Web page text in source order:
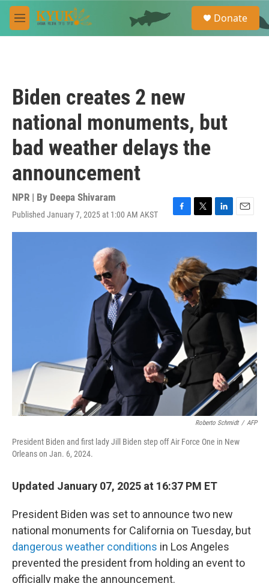
Skip to main content
M
e
e
a
Donate
Biden creates 2 new
national monuments, but
bad weather delays the
announcement
NPR | By Deepa Shivaram
Published January 7, 2025 at 1:00 AM AKST
F
a
b
o
o
k
T
w
t
t
e
r
L
i
d
I
n
E
m
Roberto Schmidt / AFP
President Biden and first lady Jill Biden step off Air Force One in New
Orleans on Jan. 6, 2024.
Updated January 07, 2025 at 16:37 PM ET
President Biden was set to announce two new
national monuments for California on Tuesday, but
dangerous weather conditions in Los Angeles
prevented the president from holding an event to
officially make the announcement.